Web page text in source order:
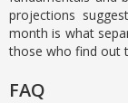
projections
month is what
those who find out
FAQ